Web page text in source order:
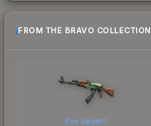
FROM THE BRAVO COLLECTION
Fire Serpent